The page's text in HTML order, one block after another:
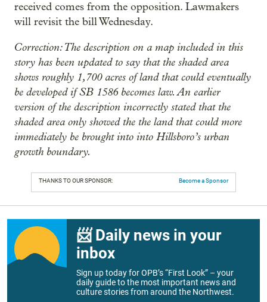
received comes from the opposition. Lawmakers
will revisit the bill Wednesday.
Correction: The description on a map included in this
story has been updated to say that the shaded area
shows roughly 1,700 acres of land that could eventually
be developed if SB 1586 becomes law. An earlier
version of the description incorrectly stated that the
shaded area only showed the the land that could more
immediately be brought into into Hillsboro’s urban
growth boundary.
THANKS TO OUR SPONSOR: Become a Sponsor
📨 Daily news in your
inbox
Sign up today for OPB’s “First Look” – your
daily guide to the most important news and
culture stories from around the Northwest.